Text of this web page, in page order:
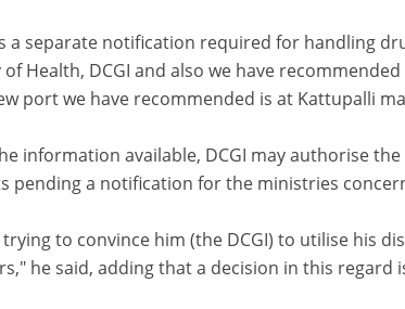
a separate notification required for handling
Health, DCGI and also we have
port we have recommended is at Kattupalli
information available, DCGI may authorise
pending a notification for the ministries
trying to convince him (the DCGI) to utilise his
he said, adding that a decision in this regard